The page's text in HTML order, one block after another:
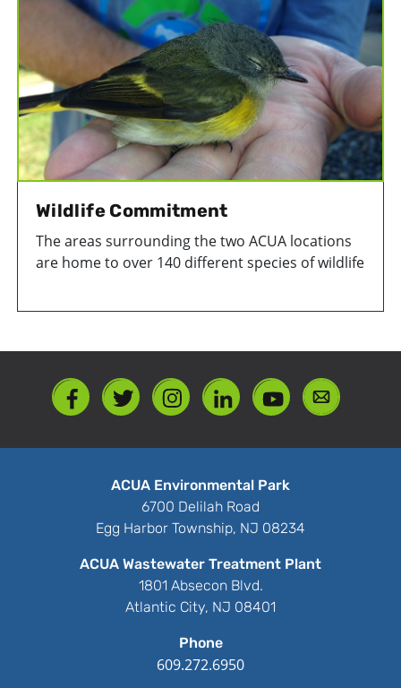
Wildlife Commitment
The areas surrounding the two ACUA locations
are home to over 140 different species of wildlife
ACUA Environmental Park
6700 Delilah Road
Egg Harbor Township, NJ 08234
ACUA Wastewater Treatment Plant
1801 Absecon Blvd.
Atlantic City, NJ 08401
Phone
609.272.6950